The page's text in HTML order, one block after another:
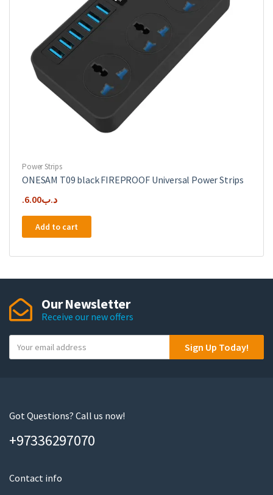
Power Strips
ONESAM T09 black FIREPROOF Universal Power Strips
.د.ب6.00
Add to cart
Our Newsletter
Receive our new offers
o
m
i
Sign Up Today!
Got Questions? Call us now!
+97336297070
Contact info